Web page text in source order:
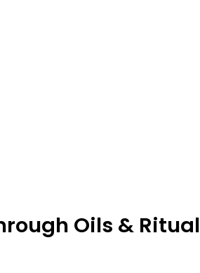
Oils & Ritual